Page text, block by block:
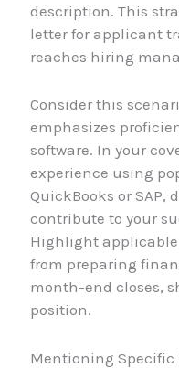
description. This
letter for applicant
reaches hiring
Consider this
emphasizes
software. In your
experience using
QuickBooks or
contribute to your
Highlight applicable
from preparing
month-end closes,
position.
Mentioning Specific